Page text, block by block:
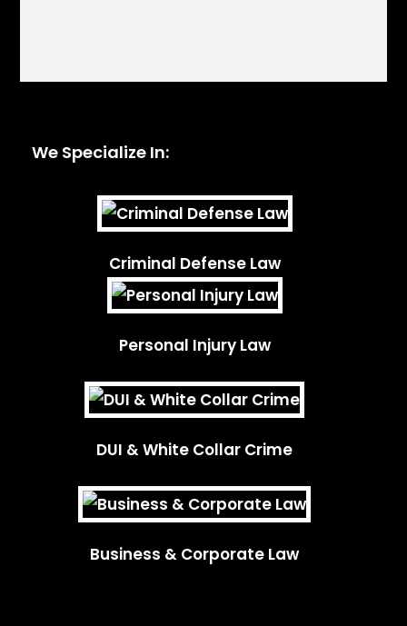
We Specialize In:
Criminal Defense Law
Personal Injury Law
DUI & White Collar Crime
Business & Corporate Law